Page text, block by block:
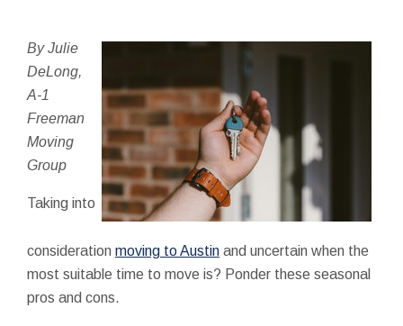
By Julie
DeLong,
A-1
Freeman
Moving
Group
Taking into
consideration moving to Austin and uncertain when the
most suitable time to move is? Ponder these seasonal
pros and cons.